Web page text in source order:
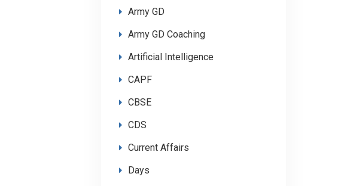
Army GD
Army GD Coaching
Artificial Intelligence
CAPF
CBSE
CDS
Current Affairs
Days